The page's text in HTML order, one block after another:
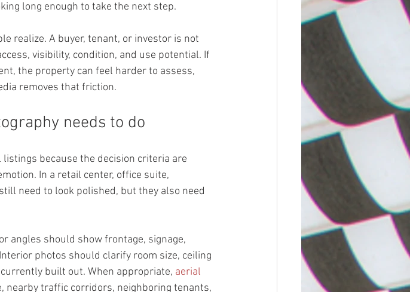
long enough to take the next step.
realize. A buyer, tenant, or investor is not
visibility, condition, and use potential. If
the property can feel harder to assess,
removes that friction.
needs to do
because the decision criteria are
In a retail center, office suite,
need to look polished, but they also need
angles should show frontage, signage,
photos should clarify room size, ceiling
built out. When appropriate, aerial
nearby traffic corridors, neighboring tenants,